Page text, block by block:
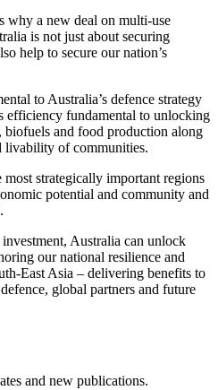
why a new deal on multi-use
is not just about securing
help to secure our nation’s
to Australia’s defence strategy
efficiency fundamental to unlocking
and food production along
livability of communities.
strategically important regions
potential and community and
Australia can unlock
our national resilience and
East Asia – delivering benefits to
global partners and future
and new publications.